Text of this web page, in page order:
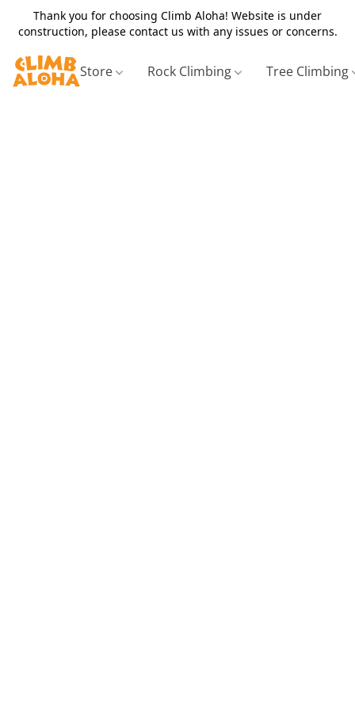
Thank you for choosing Climb Aloha! Website is under
construction, please contact us with any issues or concerns.
Store Rock Climbing Tree Climbing